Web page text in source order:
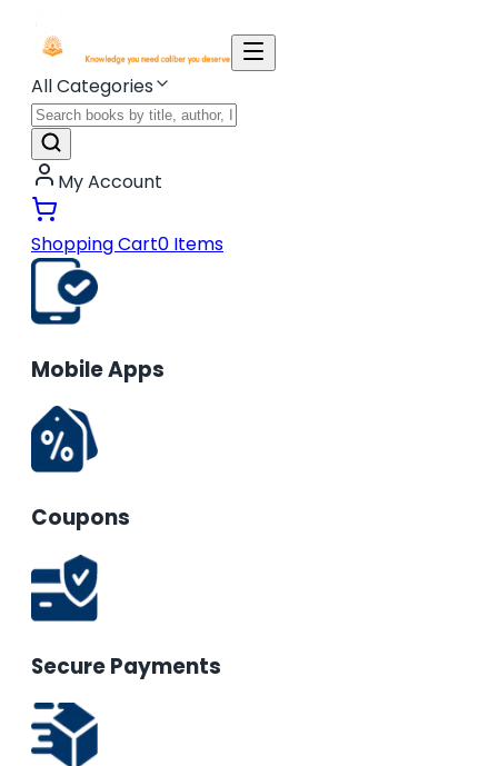
All Categories
My Account
Shopping Cart0 Items
Mobile Apps
Coupons
Secure Payments